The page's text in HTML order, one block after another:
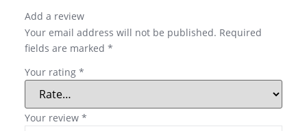
Add a review
Your email address will not be published. Required
fields are marked *
Your rating *
Your review *